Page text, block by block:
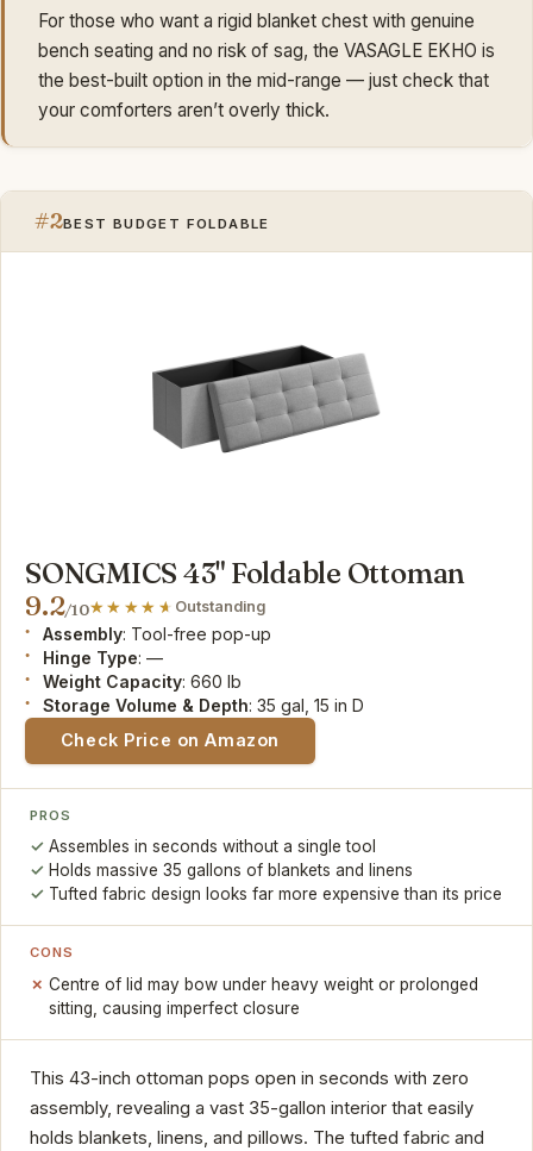
For those who want a rigid blanket chest with genuine
bench seating and no risk of sag, the VASAGLE EKHO is
the best-built option in the mid-range — just check that
your comforters aren’t overly thick.
#2BEST BUDGET FOLDABLE
SONGMICS 43" Foldable Ottoman
9.2/10 Outstanding
Assembly: Tool-free pop-up
Hinge Type: —
Weight Capacity: 660 lb
Storage Volume & Depth: 35 gal, 15 in D
Check Price on Amazon
PROS
Assembles in seconds without a single tool
Holds massive 35 gallons of blankets and linens
Tufted fabric design looks far more expensive than its price
CONS
Centre of lid may bow under heavy weight or prolonged
sitting, causing imperfect closure
This 43-inch ottoman pops open in seconds with zero
assembly, revealing a vast 35-gallon interior that easily
holds blankets, linens, and pillows. The tufted fabric and